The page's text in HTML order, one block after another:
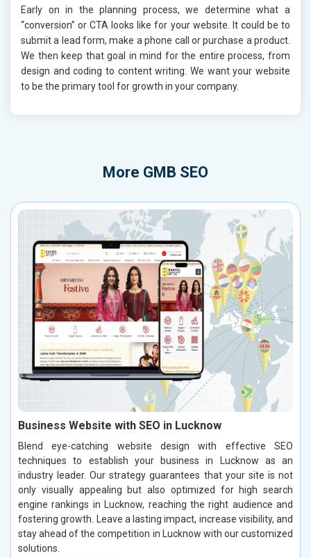
Early on in the planning process, we determine what a
“conversion” or CTA looks like for your website. It could be to
submit a lead form, make a phone call or purchase a product.
We then keep that goal in mind for the entire process, from
design and coding to content writing. We want your website
to be the primary tool for growth in your company.
More GMB SEO
Business Website with SEO in Lucknow
Blend eye-catching website design with effective SEO
techniques to establish your business in Lucknow as an
industry leader. Our strategy guarantees that your site is not
only visually appealing but also optimized for high search
engine rankings in Lucknow, reaching the right audience and
fostering growth. Leave a lasting impact, increase visibility, and
stay ahead of the competition in Lucknow with our customized
solutions.